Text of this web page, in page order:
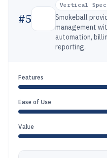
#5
Vertical
Smokeball
management
automation,
reporting.
Features
Ease of Use
Value